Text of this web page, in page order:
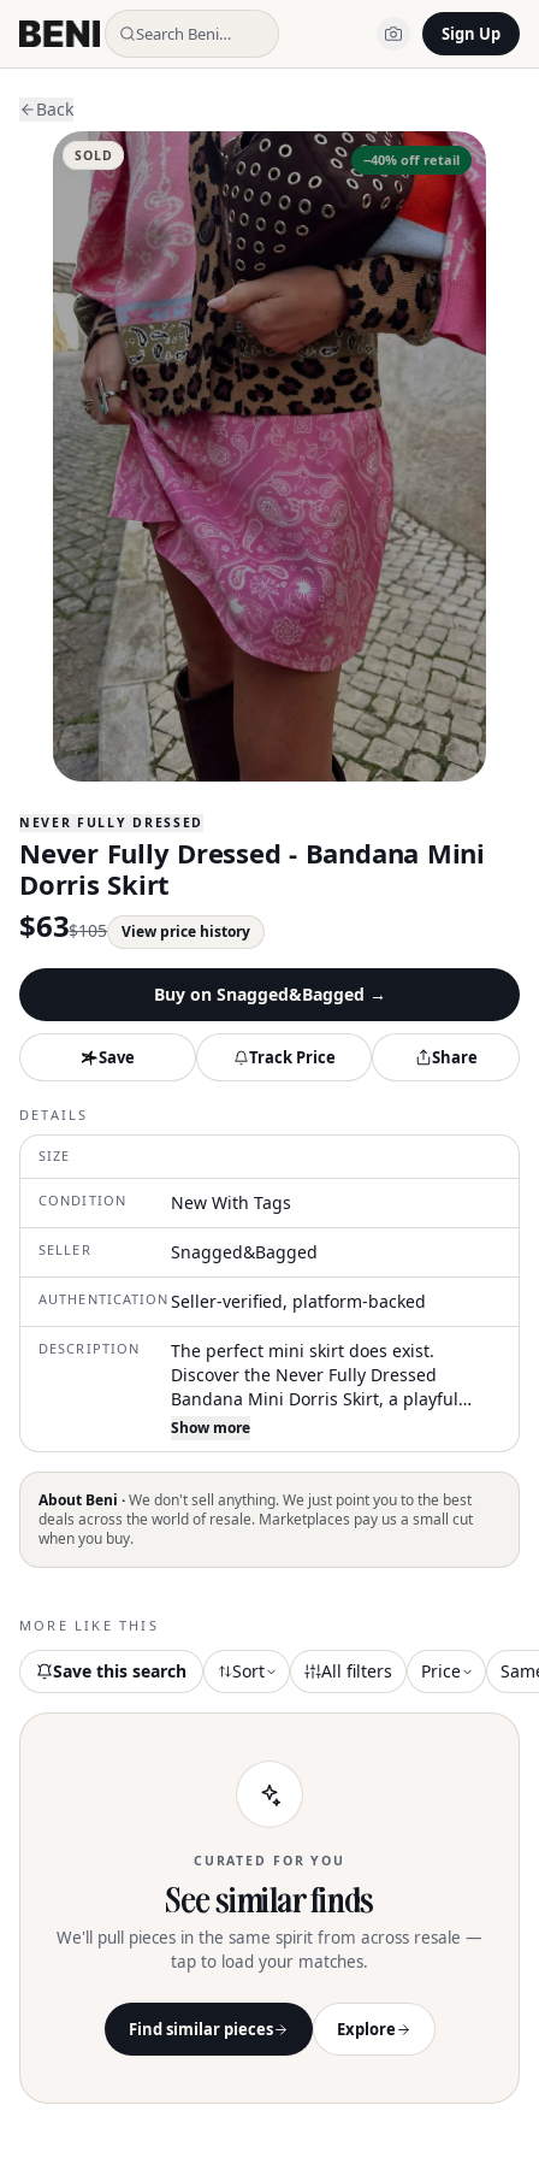
Search Beni… Sign Up
Back
−40% off retail
SOLD
NEVER FULLY DRESSED
Never Fully Dressed - Bandana Mini
Dorris Skirt
$63$105 View price history
Buy on Snagged&Bagged →
Save Track Price Share
DETAILS
SIZE
CONDITION New With Tags
SELLER Snagged&Bagged
AUTHENTICATION Seller-verified, platform-backed
DESCRIPTION
The perfect mini skirt does exist.
Discover the Never Fully Dressed
Bandana Mini Dorris Skirt, a playful
addition to your wardrobe in a striking
pink bandana print. Crafted from a
blend of 50% LENZING™ ECOVERO™
Viscose and 50% Viscose, this skirt offers
a relaxed pull-on style, making it ideal
44cm from center back to hem in size
boots. Care for this vibrant piece with a
30-degree machine wash, and embrace
its unique pattern variations for a more
Show more
About Beni ·We don't sell anything. We just point you to the best
deals across the world of resale. Marketplaces pay us a small cut
when you buy.
MORE LIKE THIS
Save this search Sort All filters Price
CURATED FOR YOU
See similar finds
We'll pull pieces in the same spirit from across resale —
tap to load your matches.
Find similar pieces Explore